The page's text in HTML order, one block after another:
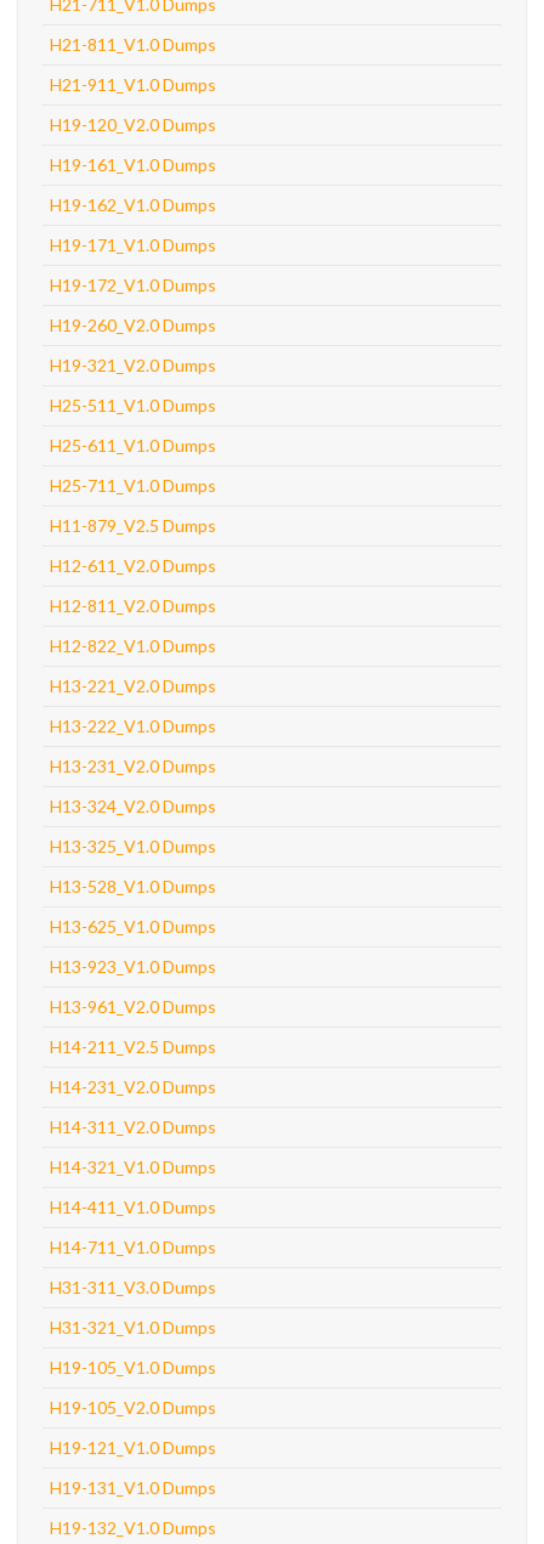
H21-711_V1.0 Dumps
H21-811_V1.0 Dumps
H21-911_V1.0 Dumps
H19-120_V2.0 Dumps
H19-161_V1.0 Dumps
H19-162_V1.0 Dumps
H19-171_V1.0 Dumps
H19-172_V1.0 Dumps
H19-260_V2.0 Dumps
H19-321_V2.0 Dumps
H25-511_V1.0 Dumps
H25-611_V1.0 Dumps
H25-711_V1.0 Dumps
H11-879_V2.5 Dumps
H12-611_V2.0 Dumps
H12-811_V2.0 Dumps
H12-822_V1.0 Dumps
H13-221_V2.0 Dumps
H13-222_V1.0 Dumps
H13-231_V2.0 Dumps
H13-324_V2.0 Dumps
H13-325_V1.0 Dumps
H13-528_V1.0 Dumps
H13-625_V1.0 Dumps
H13-923_V1.0 Dumps
H13-961_V2.0 Dumps
H14-211_V2.5 Dumps
H14-231_V2.0 Dumps
H14-311_V2.0 Dumps
H14-321_V1.0 Dumps
H14-411_V1.0 Dumps
H14-711_V1.0 Dumps
H31-311_V3.0 Dumps
H31-321_V1.0 Dumps
H19-105_V1.0 Dumps
H19-105_V2.0 Dumps
H19-121_V1.0 Dumps
H19-131_V1.0 Dumps
H19-132_V1.0 Dumps